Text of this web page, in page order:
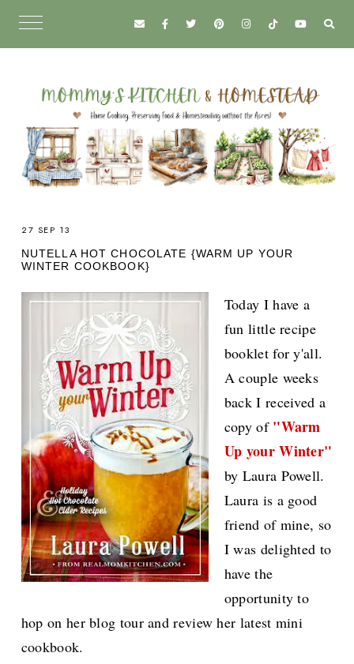
27 SEP 13
NUTELLA HOT CHOCOLATE {WARM UP YOUR
WINTER COOKBOOK}
Today I have a
fun little recipe
booklet for y'all.
A couple weeks
back I received a
copy of "Warm
Up your Winter"
by Laura Powell.
Laura is a good
friend of mine, so
I was delighted to
have the
opportunity to
hop on her blog tour and review her latest mini
cookbook.